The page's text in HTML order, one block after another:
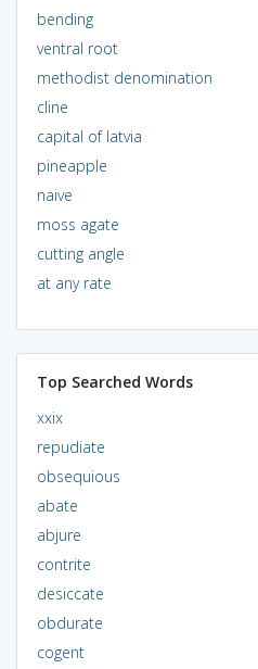
bending
ventral root
methodist denomination
cline
capital of latvia
pineapple
naive
moss agate
cutting angle
at any rate
Top Searched Words
xxix
repudiate
obsequious
abate
abjure
contrite
desiccate
obdurate
cogent